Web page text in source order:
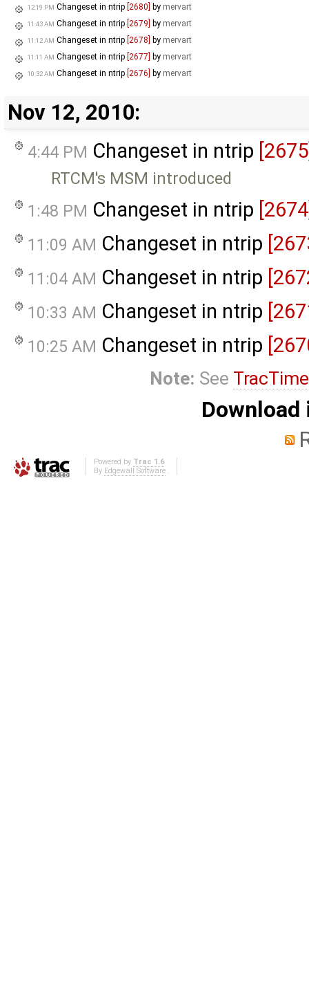
12:19 PM Changeset in ntrip [2680] by mervart
11:43 AM Changeset in ntrip [2679] by mervart
11:12 AM Changeset in ntrip [2678] by mervart
11:11 AM Changeset in ntrip [2677] by mervart
10:32 AM Changeset in ntrip [2676] by mervart
Nov 12, 2010:
4:44 PM Changeset in ntrip
RTCM's MSM introduced
1:48 PM Changeset in ntrip
11:09 AM Changeset in ntrip
11:04 AM Changeset in ntrip
10:33 AM Changeset in ntrip
10:25 AM Changeset in ntrip
Note: See
Powered by Trac 1.6
By Edgewall Software.